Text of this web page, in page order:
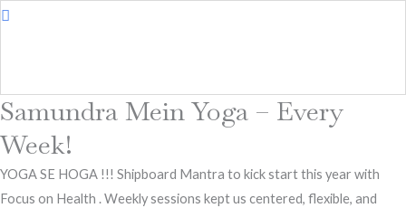
Samundra Mein Yoga – Every
Week!
YOGA SE HOGA !!! Shipboard Mantra to kick start this year with
Focus on Health . Weekly sessions kept us centered, flexible, and